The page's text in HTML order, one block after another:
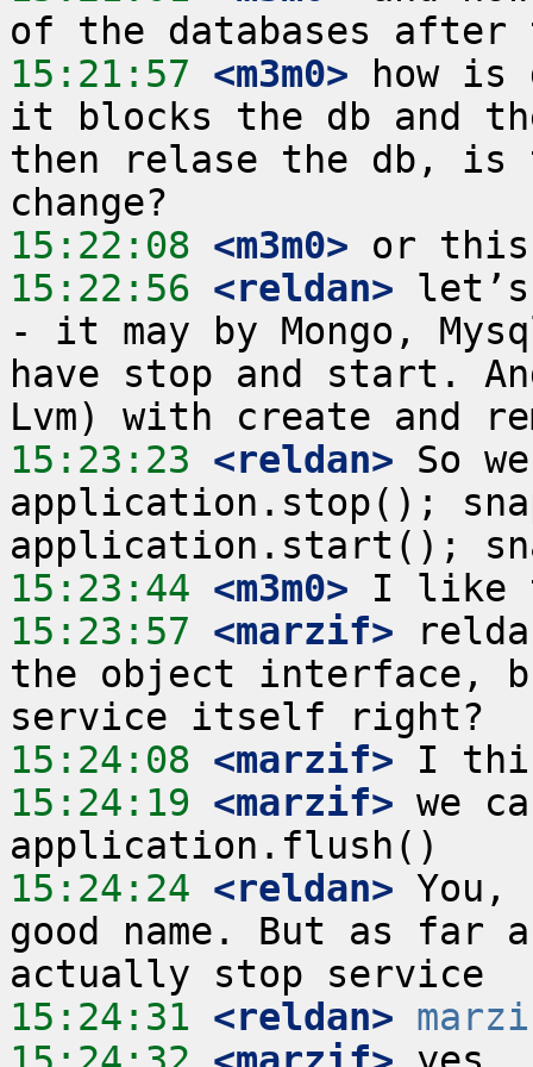
15:21:57 <m3m0> how is
it blocks the db and
then relase the db, is
15:22:08 <m3m0>
15:22:56 <reldan> let’s
- it may by Mongo,
have stop and start.
15:23:23 <reldan> So
application.stop();
15:23:44 <m3m0>
15:23:57 <marzif>
the object interface,
15:24:08 <marzif>
15:24:19 <marzif> we
15:24:24 <reldan> You,
good name. But as far
15:24:31 <reldan>